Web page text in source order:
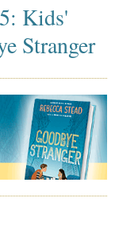
Kids'
Stranger